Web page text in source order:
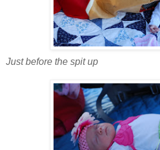
Just before the spit up